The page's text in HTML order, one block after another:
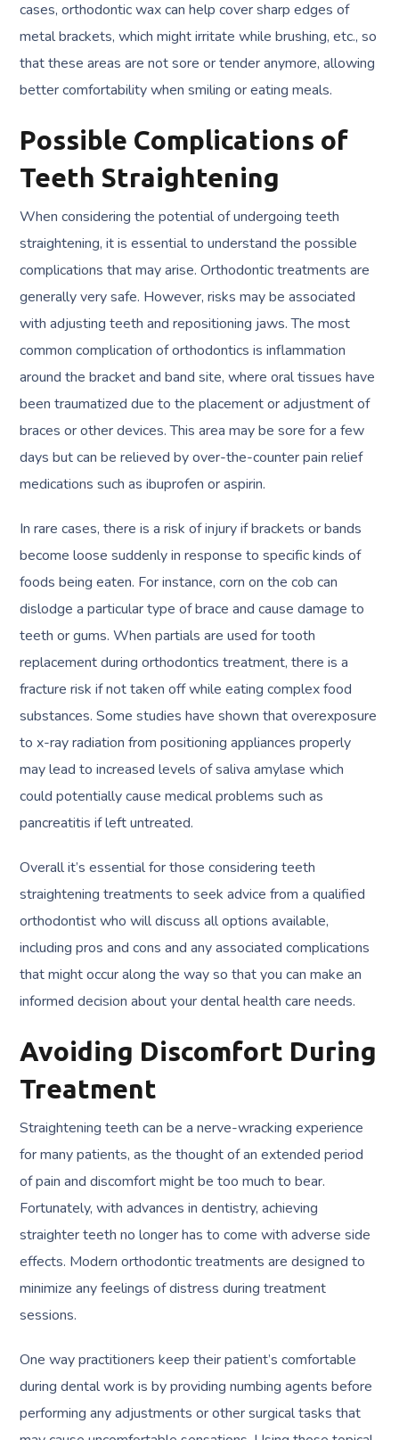
cases, orthodontic wax can help cover sharp edges of
metal brackets, which might irritate while brushing, etc., so
that these areas are not sore or tender anymore, allowing
better comfortability when smiling or eating meals.
Possible Complications of
Teeth Straightening
When considering the potential of undergoing teeth
straightening, it is essential to understand the possible
complications that may arise. Orthodontic treatments are
generally very safe. However, risks may be associated
with adjusting teeth and repositioning jaws. The most
common complication of orthodontics is inflammation
around the bracket and band site, where oral tissues have
been traumatized due to the placement or adjustment of
braces or other devices. This area may be sore for a few
days but can be relieved by over-the-counter pain relief
medications such as ibuprofen or aspirin.
In rare cases, there is a risk of injury if brackets or bands
become loose suddenly in response to specific kinds of
foods being eaten. For instance, corn on the cob can
dislodge a particular type of brace and cause damage to
teeth or gums. When partials are used for tooth
replacement during orthodontics treatment, there is a
fracture risk if not taken off while eating complex food
substances. Some studies have shown that overexposure
to x-ray radiation from positioning appliances properly
may lead to increased levels of saliva amylase which
could potentially cause medical problems such as
pancreatitis if left untreated.
Overall it’s essential for those considering teeth
straightening treatments to seek advice from a qualified
orthodontist who will discuss all options available,
including pros and cons and any associated complications
that might occur along the way so that you can make an
informed decision about your dental health care needs.
Avoiding Discomfort During
Treatment
Straightening teeth can be a nerve-wracking experience
for many patients, as the thought of an extended period
of pain and discomfort might be too much to bear.
Fortunately, with advances in dentistry, achieving
straighter teeth no longer has to come with adverse side
effects. Modern orthodontic treatments are designed to
minimize any feelings of distress during treatment
sessions.
One way practitioners keep their patient’s comfortable
during dental work is by providing numbing agents before
performing any adjustments or other surgical tasks that